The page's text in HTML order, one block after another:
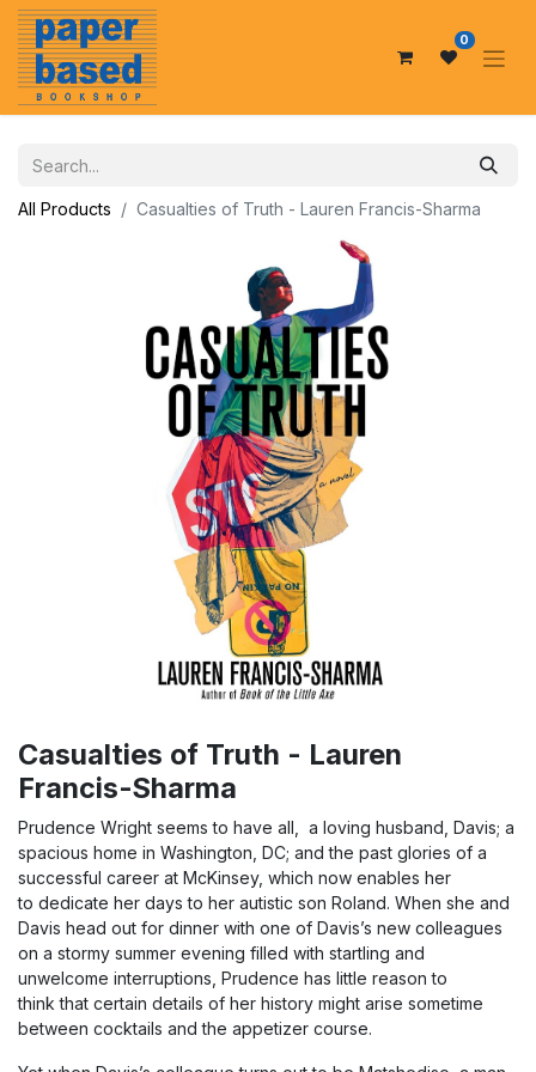
0
All Products Casualties of Truth - Lauren Francis-Sharma
Casualties of Truth - Lauren
Francis-Sharma
Prudence Wright seems to have all, a loving husband, Davis; a
spacious home in Washington, DC; and the past glories of a
successful career at McKinsey, which now enables her
to dedicate her days to her autistic son Roland. When she and
Davis head out for dinner with one of Davis’s new colleagues
on a stormy summer evening filled with startling and
unwelcome interruptions, Prudence has little reason to
think that certain details of her history might arise sometime
between cocktails and the appetizer course.